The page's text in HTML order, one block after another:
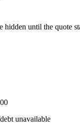
hidden until the quote
unavailable